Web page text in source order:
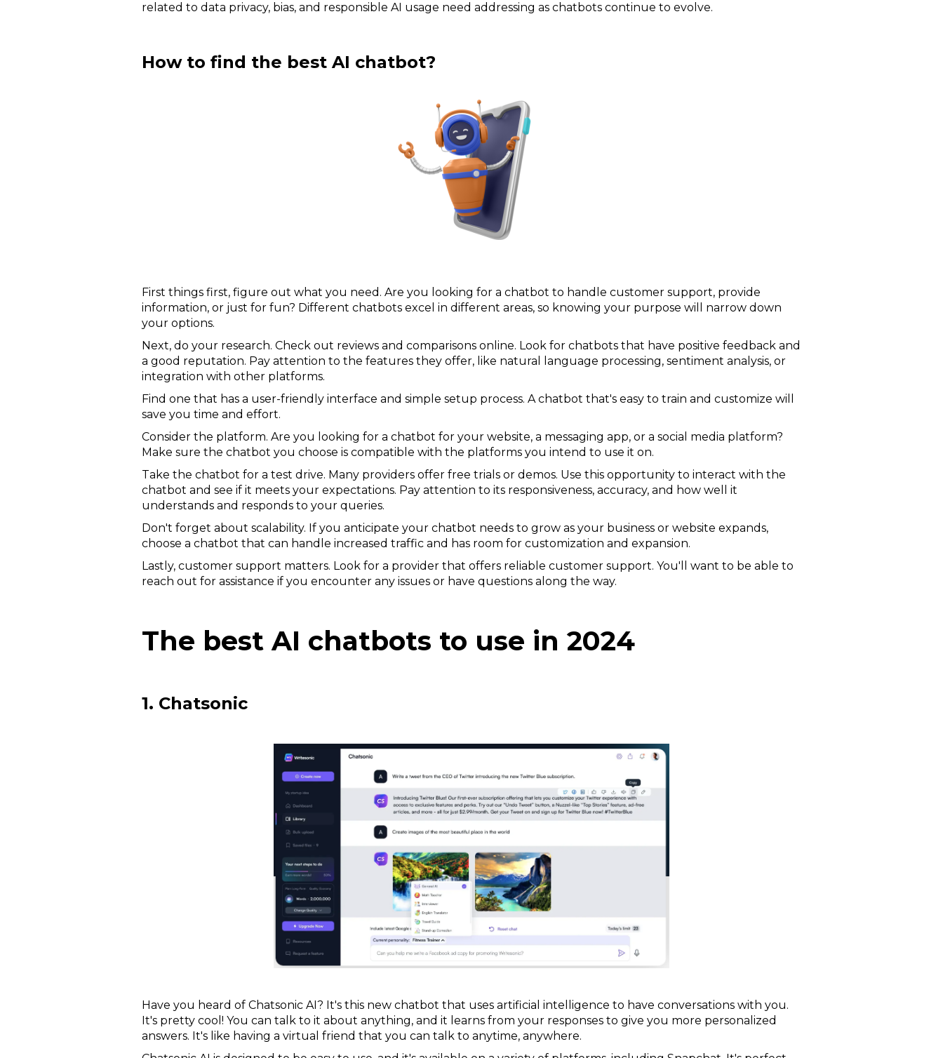
related to data privacy, bias, and responsible AI usage need addressing as chatbots continue to evolve.
How to find the best AI chatbot?
First things first, figure out what you need. Are you looking for a chatbot to handle customer support, provide
information, or just for fun? Different chatbots excel in different areas, so knowing your purpose will narrow down
your options.
Next, do your research. Check out reviews and comparisons online. Look for chatbots that have positive feedback and
a good reputation. Pay attention to the features they offer, like natural language processing, sentiment analysis, or
integration with other platforms.
Find one that has a user-friendly interface and simple setup process. A chatbot that's easy to train and customize will
save you time and effort.
Consider the platform. Are you looking for a chatbot for your website, a messaging app, or a social media platform?
Make sure the chatbot you choose is compatible with the platforms you intend to use it on.
Take the chatbot for a test drive. Many providers offer free trials or demos. Use this opportunity to interact with the
chatbot and see if it meets your expectations. Pay attention to its responsiveness, accuracy, and how well it
understands and responds to your queries.
Don't forget about scalability. If you anticipate your chatbot needs to grow as your business or website expands,
choose a chatbot that can handle increased traffic and has room for customization and expansion.
Lastly, customer support matters. Look for a provider that offers reliable customer support. You'll want to be able to
reach out for assistance if you encounter any issues or have questions along the way.
The best AI chatbots to use in 2024
1. Chatsonic
Have you heard of Chatsonic AI? It's this new chatbot that uses artificial intelligence to have conversations with you.
It's pretty cool! You can talk to it about anything, and it learns from your responses to give you more personalized
answers. It's like having a virtual friend that you can talk to anytime, anywhere.